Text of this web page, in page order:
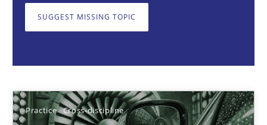
SUGGEST MISSING TOPIC
Practice Cross-discipline
28.01.2025